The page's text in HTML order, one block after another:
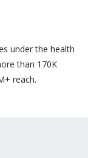
under the health
than 170K
reach.